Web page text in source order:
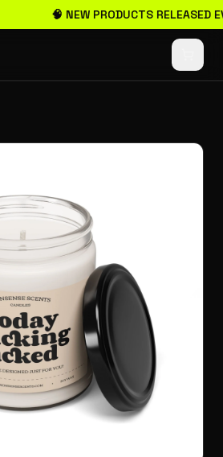
🧠 NEW PRODUCTS RELEASED